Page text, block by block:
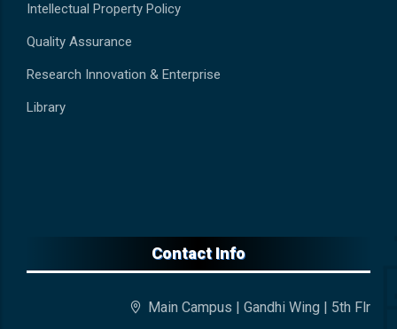
Intellectual Property Policy
Quality Assurance
Research Innovation & Enterprise
Library
Contact Info
Main Campus | Gandhi Wing | 5th Flr